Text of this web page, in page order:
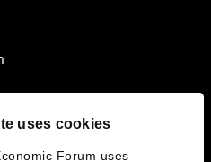
uses cookies
Forum uses